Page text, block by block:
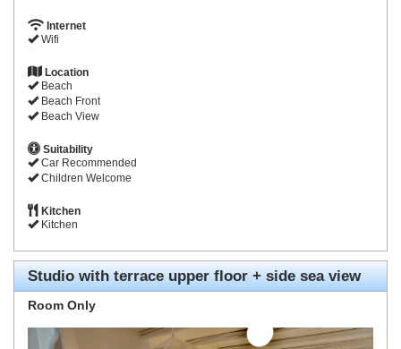
Internet
Wifi
Location
Beach
Beach Front
Beach View
Suitability
Car Recommended
Children Welcome
Kitchen
Kitchen
Studio with terrace upper floor + side sea view
Room Only